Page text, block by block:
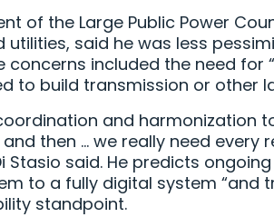
of the Large Public Power
said he was less
concerns included the need
to build transmission or other
and harmonization
then … we really need every
Stasio said. He predicts
to a fully digital system “and
standpoint.